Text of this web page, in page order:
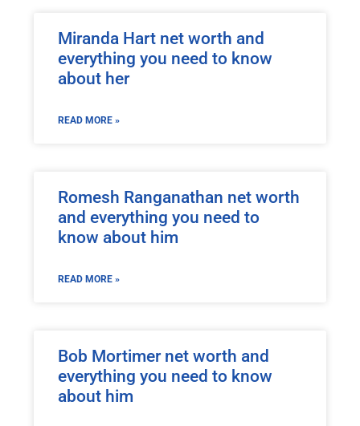
Miranda Hart net worth and
everything you need to know
about her
READ MORE »
Romesh Ranganathan net worth
and everything you need to
know about him
READ MORE »
Bob Mortimer net worth and
everything you need to know
about him